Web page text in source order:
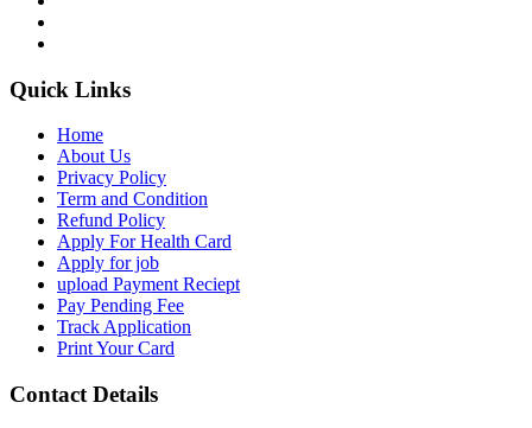
Quick Links
Home
About Us
Privacy Policy
Term and Condition
Refund Policy
Apply For Health Card
Apply for job
upload Payment Reciept
Pay Pending Fee
Track Application
Print Your Card
Contact Details